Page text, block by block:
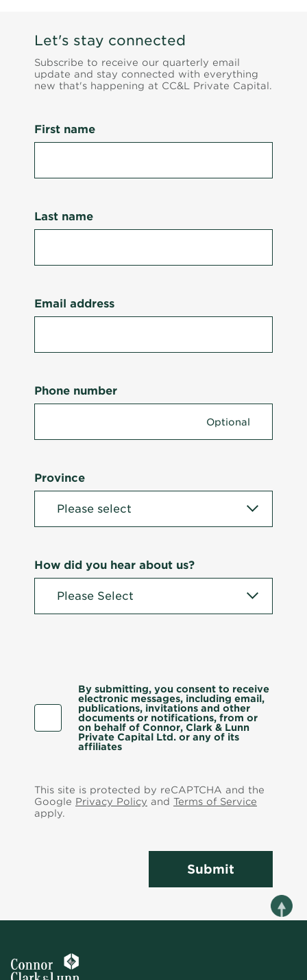
Let's stay connected
Subscribe to receive our quarterly email
update and stay connected with everything
new that's happening at CC&L Private Capital.
First name
Last name
Email address
Phone number
Province
How did you hear about us?
By submitting, you consent to receive
electronic messages, including email,
publications, invitations and other
documents or notifications, from or
on behalf of Connor, Clark & Lunn
Private Capital Ltd. or any of its
affiliates
This site is protected by reCAPTCHA and the
Google Privacy Policy and Terms of Service
apply.
Submit